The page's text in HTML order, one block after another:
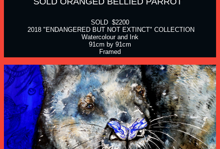
SOLD  $2200
2018 "ENDANGERED BUT NOT EXTINCT" COLLECTION
Watercolour and Ink
91cm by 91cm
Framed